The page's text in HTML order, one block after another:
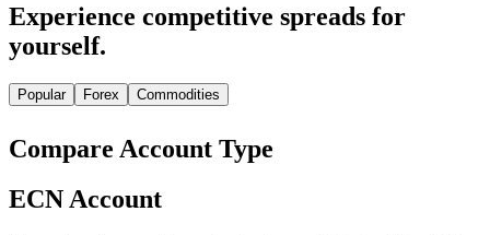
Experience competitive spreads for
yourself.
Popular Forex Commodities
Compare Account Type
ECN Account